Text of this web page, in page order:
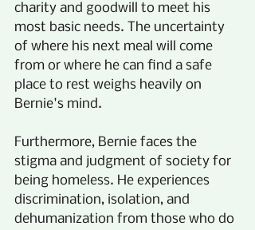
charity and goodwill to meet his
most basic needs. The uncertainty
of where his next meal will come
from or where he can find a safe
place to rest weighs heavily on
Bernie's mind.
Furthermore, Bernie faces the
stigma and judgment of society for
being homeless. He experiences
discrimination, isolation, and
dehumanization from those who do